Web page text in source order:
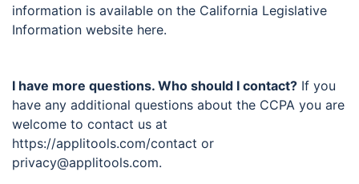
information is available on the California Legislative
Information website here.
I have more questions. Who should I contact? If you
have any additional questions about the CCPA you are
welcome to contact us at
https://applitools.com/contact or
privacy@applitools.com.